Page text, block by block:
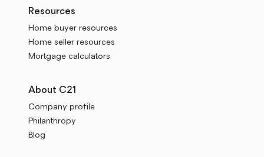
Resources
Home buyer resources
Home seller resources
Mortgage calculators
About C21
Company profile
Philanthropy
Blog